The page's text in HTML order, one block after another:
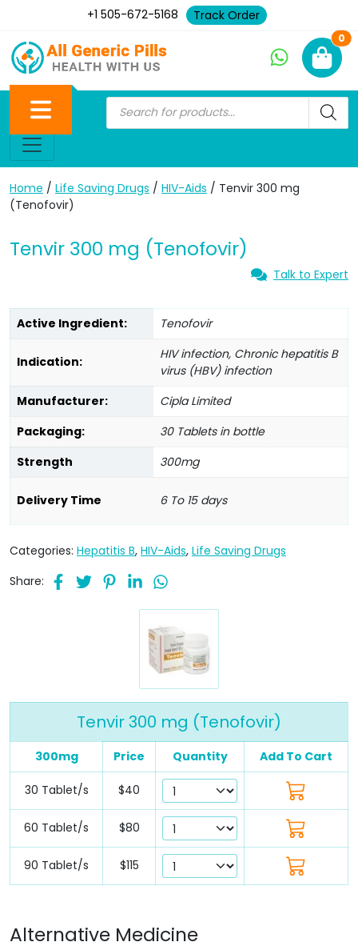
+1 505-672-5168 Track Order
0
Home / Life Saving Drugs / HIV-Aids / Tenvir 300 mg
(Tenofovir)
Tenvir 300 mg (Tenofovir)
Talk to Expert
Active Ingredient: Tenofovir
Indication:
HIV infection, Chronic hepatitis B
virus (HBV) infection
Manufacturer:
Cipla Limited
Packaging:
30 Tablets in bottle
Strength
300mg
Delivery Time 6 To 15 days
Categories: Hepatitis B, HIV-Aids, Life Saving Drugs
Share:
Tenvir 300 mg (Tenofovir)
300mg Price Quantity Add To Cart
30 Tablet/s $40
60 Tablet/s $80
90 Tablet/s $115
Alternative Medicine